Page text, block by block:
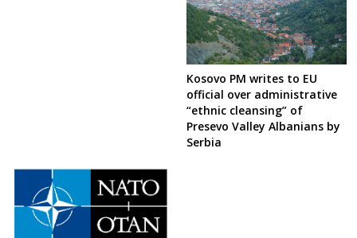
Kosovo PM writes to EU
official over administrative
“ethnic cleansing” of
Presevo Valley Albanians by
Serbia